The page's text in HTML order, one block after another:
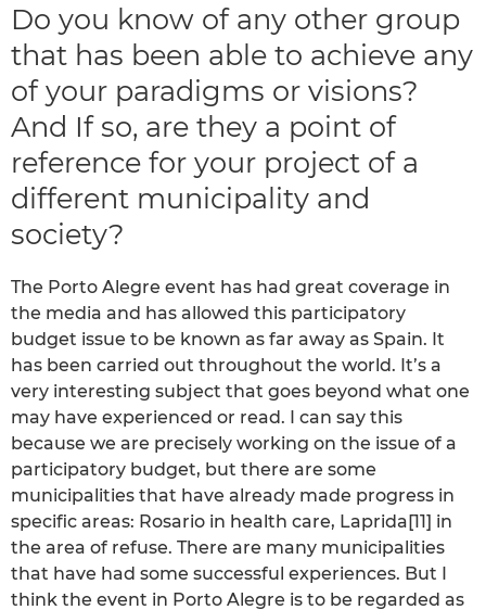
Do you know of any other group
that has been able to achieve any
of your paradigms or visions?
And If so, are they a point of
reference for your project of a
different municipality and
society?
The Porto Alegre event has had great coverage in
the media and has allowed this participatory
budget issue to be known as far away as Spain. It
has been carried out throughout the world. It’s a
very interesting subject that goes beyond what one
may have experienced or read. I can say this
because we are precisely working on the issue of a
participatory budget, but there are some
municipalities that have already made progress in
specific areas: Rosario in health care, Laprida[11] in
the area of refuse. There are many municipalities
that have had some successful experiences. But I
think the event in Porto Alegre is to be regarded as